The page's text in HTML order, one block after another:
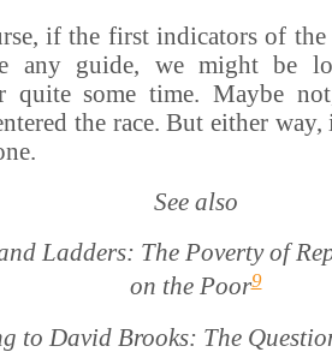
if the first indicators of
any guide, we might be
quite some time. Maybe
the race. But either
See also
Ladders: The Poverty of
on the Poor9
to David Brooks: The